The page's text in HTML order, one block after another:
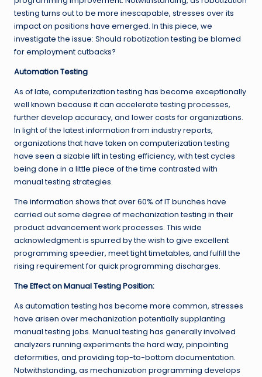
testing turns out to be more inescapable, stresses over its
impact on positions have emerged. In this piece, we
investigate the issue: Should robotization testing be blamed
for employment cutbacks?
Automation Testing
As of late, computerization testing has become exceptionally
well known because it can accelerate testing processes,
further develop accuracy, and lower costs for organizations.
In light of the latest information from industry reports,
organizations that have taken on computerization testing
have seen a sizable lift in testing efficiency, with test cycles
being done in a little piece of the time contrasted with
manual testing strategies.
The information shows that over 60% of IT bunches have
carried out some degree of mechanization testing in their
product advancement work processes. This wide
acknowledgment is spurred by the wish to give excellent
programming speedier, meet tight timetables, and fulfill the
rising requirement for quick programming discharges.
The Effect on Manual Testing Position:
As automation testing has become more common, stresses
have arisen over mechanization potentially supplanting
manual testing jobs. Manual testing has generally involved
analyzers running experiments the hard way, pinpointing
deformities, and providing top-to-bottom documentation.
Notwithstanding, as mechanization programming develops